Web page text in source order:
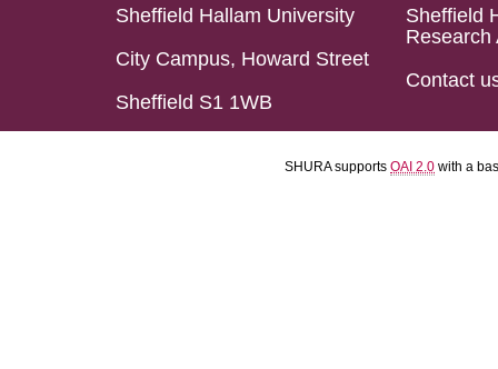
Sheffield Hallam University
City Campus, Howard Street
Sheffield S1 1WB
Sheffield
Research
Contact
SHURA supports OAI 2.0 with a